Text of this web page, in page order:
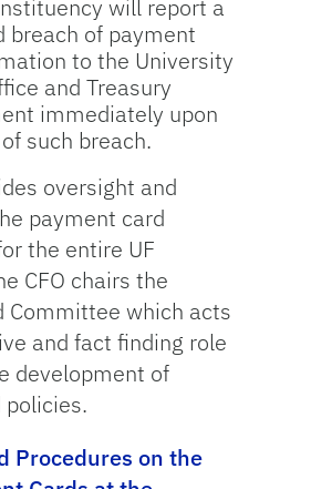
will report a
breach of payment
to the University
and Treasury
immediately upon
such breach.
oversight and
payment card
the entire UF
CFO chairs the
Committee which acts
and fact finding role
development of
Procedures on the